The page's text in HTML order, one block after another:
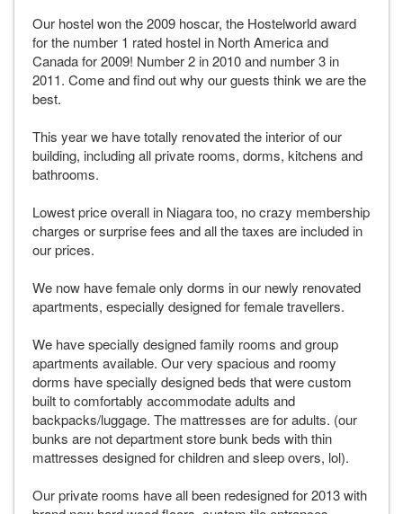
Our hostel won the 2009 hoscar, the Hostelworld award
for the number 1 rated hostel in North America and
Canada for 2009! Number 2 in 2010 and number 3 in
2011. Come and find out why our guests think we are the
best.
This year we have totally renovated the interior of our
building, including all private rooms, dorms, kitchens and
bathrooms.
Lowest price overall in Niagara too, no crazy membership
charges or surprise fees and all the taxes are included in
our prices.
We now have female only dorms in our newly renovated
apartments, especially designed for female travellers.
We have specially designed family rooms and group
apartments available. Our very spacious and roomy
dorms have specially designed beds that were custom
built to comfortably accommodate adults and
backpacks/luggage. The mattresses are for adults. (our
bunks are not department store bunk beds with thin
mattresses designed for children and sleep overs, lol).
Our private rooms have all been redesigned for 2013 with